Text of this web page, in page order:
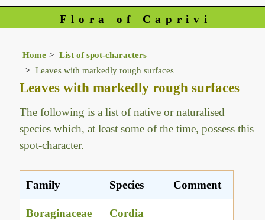
Flora of Caprivi
Home
List of spot-characters
Leaves with markedly rough surfaces
Leaves with markedly rough surfaces
The following is a list of native or naturalised
species which, at least some of the time, possess this
spot-character.
Family Species Comment
Boraginaceae
Cordia